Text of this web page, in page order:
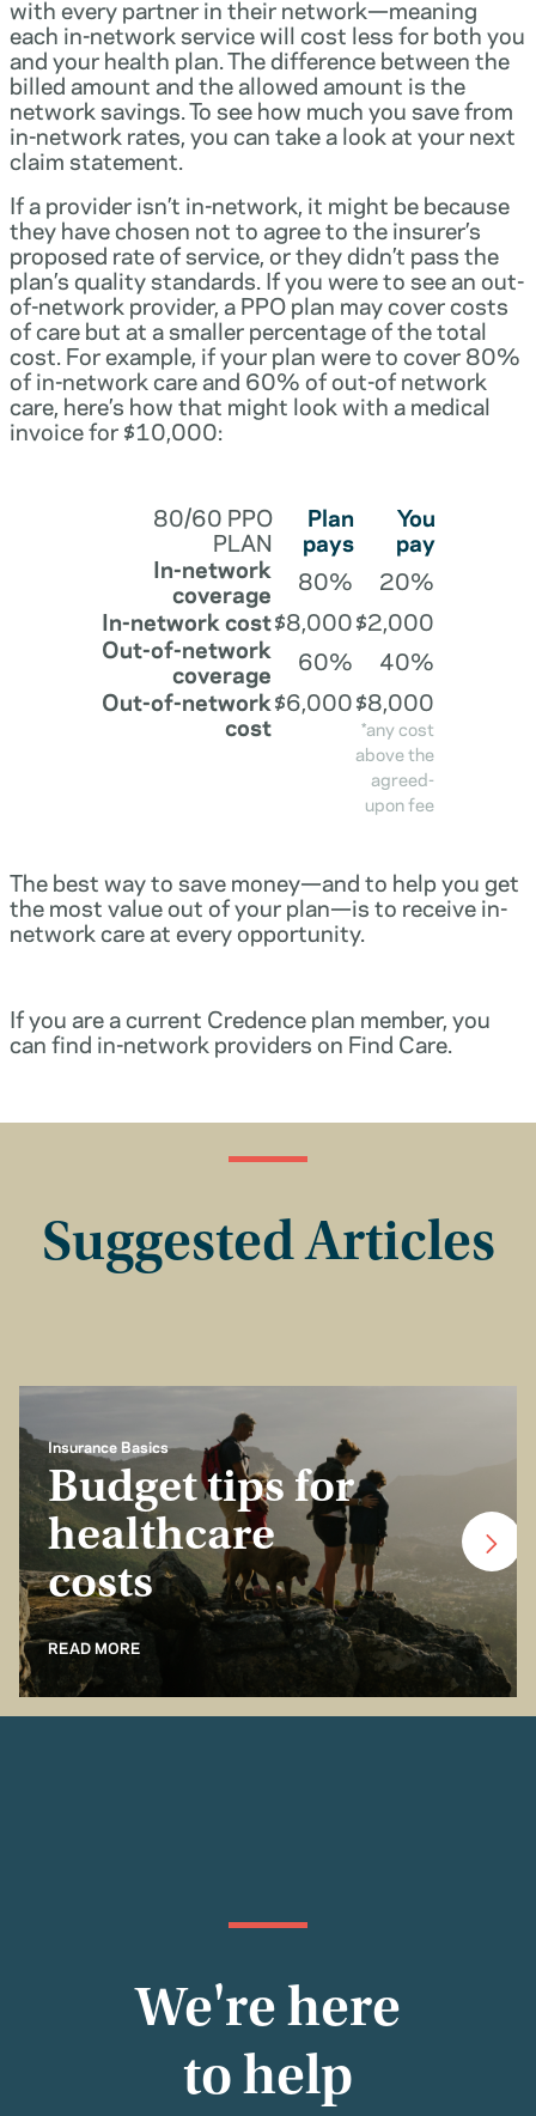
with every partner in their network—meaning
each in-network service will cost less for both you
and your health plan. The difference between the
billed amount and the allowed amount is the
network savings. To see how much you save from
in-network rates, you can take a look at your next
claim statement.
If a provider isn’t in-network, it might be because
they have chosen not to agree to the insurer’s
proposed rate of service, or they didn’t pass the
plan’s quality standards. If you were to see an out-
of-network provider, a PPO plan may cover costs
of care but at a smaller percentage of the total
cost. For example, if your plan were to cover 80%
of in-network care and 60% of out-of network
care, here’s how that might look with a medical
invoice for $10,000:
80/60 PPO
PLAN
Plan
pays
You
pay
In-network
coverage 80%
20%
In-network cost$8,000$2,000
Out-of-network
coverage 60%
40%
Out-of-network
cost
$6,000$8,000
*any cost
above the
agreed-
upon fee
The best way to save money—and to help you get
the most value out of your plan—is to receive in-
network care at every opportunity.
If you are a current Credence plan member, you
can find in-network providers on Find Care.
Suggested Articles
Insurance Basics
Budget tips for
healthcare
costs
READ MORE
We're here
to help